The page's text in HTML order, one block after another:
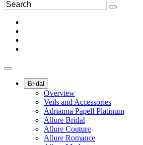
Bridal
Overview
Veils and Accessories
Adrianna Papell Platinum
Allure Bridal
Allure Couture
Allure Romance